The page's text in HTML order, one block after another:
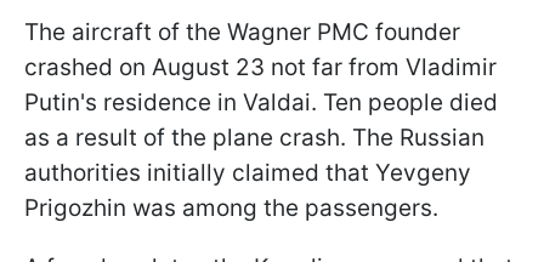
The aircraft of the Wagner PMC founder
crashed on August 23 not far from Vladimir
Putin's residence in Valdai. Ten people died
as a result of the plane crash. The Russian
authorities initially claimed that Yevgeny
Prigozhin was among the passengers.